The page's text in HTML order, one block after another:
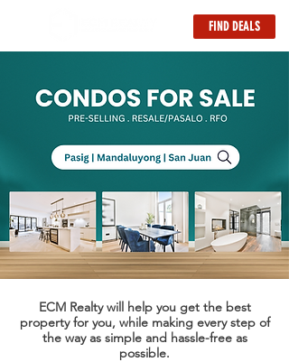
FIND DEALS
ECM Realty will help you get the best
property for you, while making every step of
the way as simple and hassle-free as
possible.